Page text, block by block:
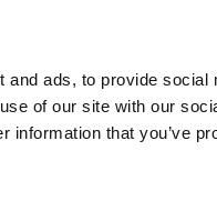
ads, to provide
of our site with our
information that you’ve